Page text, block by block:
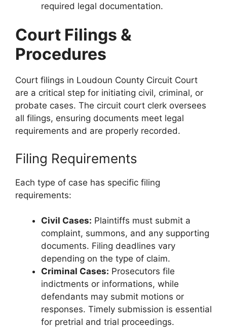
required legal documentation.
Court Filings &
Procedures
Court filings in Loudoun County Circuit Court
are a critical step for initiating civil, criminal, or
probate cases. The circuit court clerk oversees
all filings, ensuring documents meet legal
requirements and are properly recorded.
Filing Requirements
Each type of case has specific filing
requirements:
Civil Cases: Plaintiffs must submit a
complaint, summons, and any supporting
documents. Filing deadlines vary
depending on the type of claim.
Criminal Cases: Prosecutors file
indictments or informations, while
defendants may submit motions or
responses. Timely submission is essential
for pretrial and trial proceedings.